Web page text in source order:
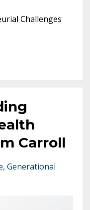
Challenges
Carroll
Generational